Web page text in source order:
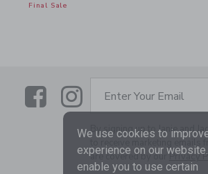
Final Sale
LinkLink
SUBSCRIBE
Enter Your Email
By signing up to Janie and
to receive marketing emails
are covered by ourPrivacy
We use cookies to
experience on our
enable you to use certain